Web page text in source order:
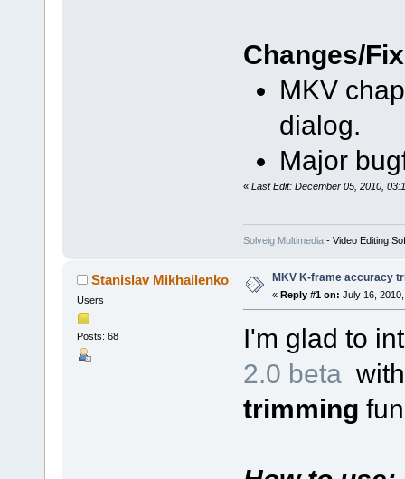
Changes/
MKV
dialog.
Major
« Last Edit: December 05, 2010,
Solveig Multimedia- Video Editing
Stanislav Mikhailenko
Users
Posts: 68
MKV K-frame accuracy
« Reply #1 on: July 16,
I'm glad to
2.0 beta
trimming